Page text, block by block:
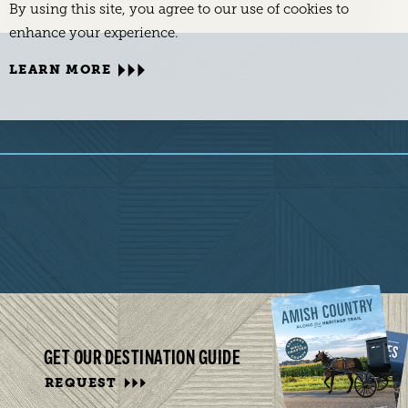
GET OUR DESTINATION GUIDE
REQUEST
By using this site, you agree to our use of cookies to
enhance your experience.
LEARN MORE